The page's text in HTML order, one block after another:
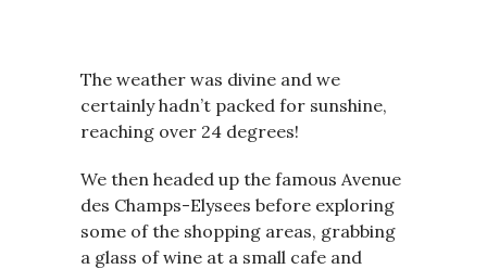
The weather was divine and we
certainly hadn’t packed for sunshine,
reaching over 24 degrees!
We then headed up the famous Avenue
des Champs-Elysees before exploring
some of the shopping areas, grabbing
a glass of wine at a small cafe and